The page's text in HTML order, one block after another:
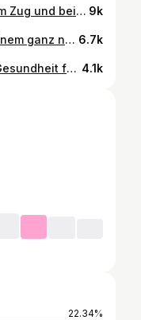
Es ist 9 Uhr morgens, ich sitze im Zug und beiß zufrieden in mein zweites Frühstück. Mein Freund neben mir? Hat noch nichts gegessen – früher hätte mich das total verunsichert. Ich hätte mich gefragt, ob ich zu viel esse, ob ich zu früh esse, ob mit mir „was nicht stimmt“. Ich dachte lange, ich müsste mein Essverhalten an das von anderen anpassen. Weniger essen, später essen, “disziplinierter” sein. Aber ehrlich? Das hat mich nicht gesünder gemacht. Es hat mich einfach nur ständig an mir selbst zweifeln lassen. Heute weiß ich: Nur weil jemand anders gerade keinen Hunger hat, heißt das nicht, dass ich meinen ignorieren muss. Mein Körper, meine Signale, mein Timing. Ich esse, wenn ich Hunger habe – und nicht, wenn es „gesellschaftlich besser passt“ oder „alle anderen noch nichts gegessen haben“. Hör auf, dich mit anderen zu vergleichen. Du bist nicht zu viel. Du bist genau richtig – auch mit zweitem Frühstück um 9 Uhr. #essstörungbesiegen #essstörungskampf #essstörungsrecovery #intuitiveeating #edrecovery #selflove 9k
POV: Du bestellst als Frau mit einem ganz normalen Körper eine Fahrradhose in deiner Größe. 🫠 Genau deshalb solltest du Kleidergrößen nicht so viel Bedeutung geben. Sie sind nicht standardisiert und fallen je nach Marke und Schnitt komplett unterschiedlich aus. Wenn dir ein Kleidungsstück nicht passt, heißt das nicht, dass mit deinem Körper etwas nicht stimmt. Es heißt nur, dass dieses Kleidungsstück nicht zu deinem Körper passt. 🫶🏼 #normalizenormalbodies #normalbodies #sizeup 6.7k
Viel zu oft nehmen wir unsere Gesundheit für selbstverständlich - sei es beim Sport, bei der Arbeit im Urlaub usw. Wir sollten uns alle (mich eingeschlossen) viel viel öfter bewusst machen, was es für ein Privileg ist, überhaupt einen „normalen Alltag“ zu haben und Sport machen zu können. Deshalb hier ein kleiner Reminder 💙🦋🪽 #wingsforlife #wingsforlifeworldrun #wingsforlife2026 #wfl2026 4.1k
22.34%